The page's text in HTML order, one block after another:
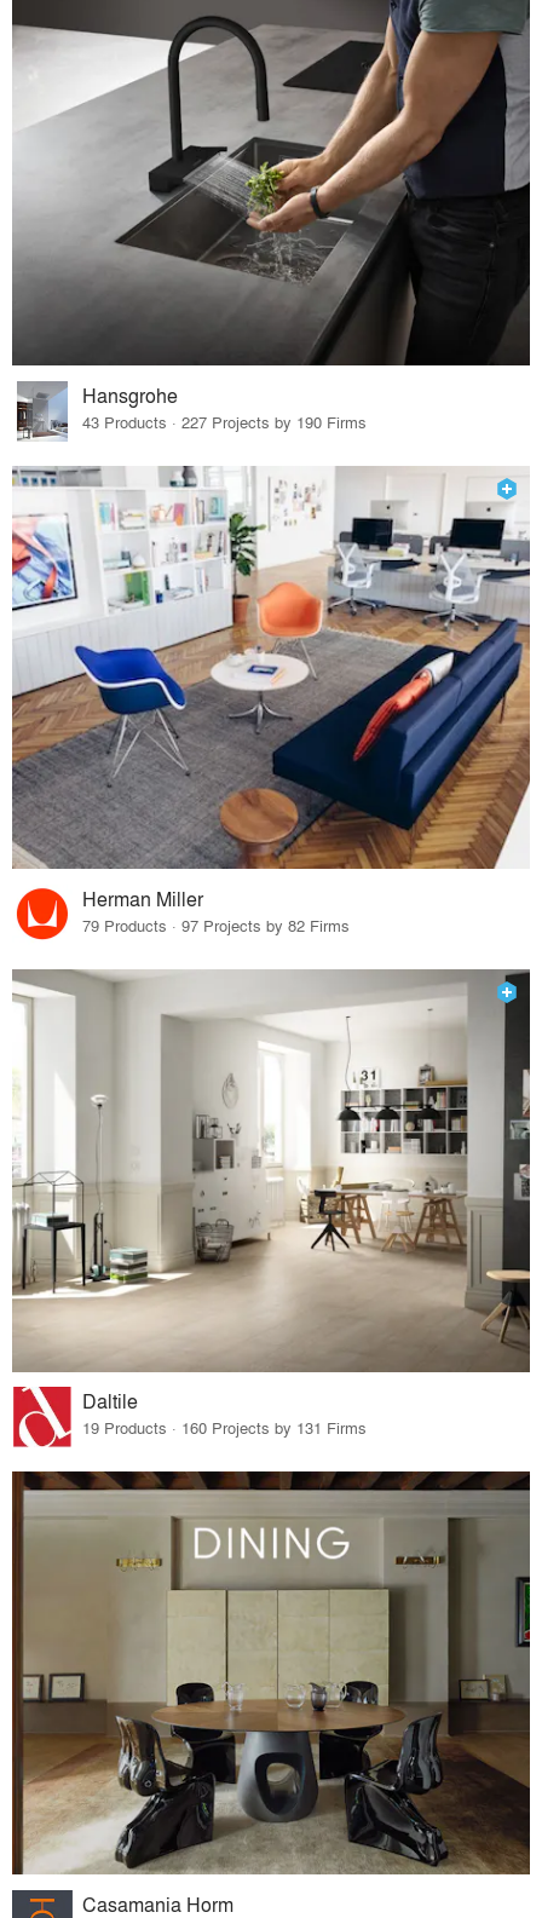
Hansgrohe
43 Products · 227 Projects by 190 Firms
Herman Miller
79 Products · 97 Projects by 82 Firms
Daltile
19 Products · 160 Projects by 131 Firms
Casamania Horm